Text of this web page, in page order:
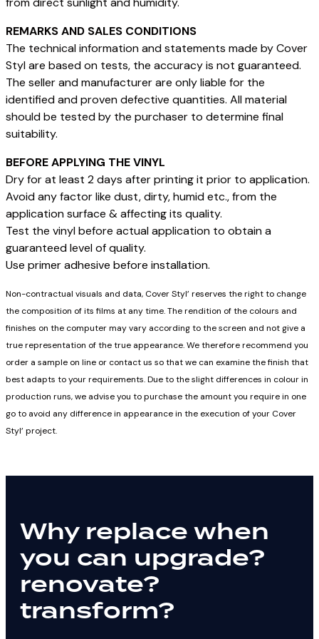
REMARKS AND SALES CONDITIONS
The technical information and statements made by Cover
Styl are based on tests, the accuracy is not guaranteed.
The seller and manufacturer are only liable for the
identified and proven defective quantities. All material
should be tested by the purchaser to determine final
suitability.
BEFORE APPLYING THE VINYL
Dry for at least 2 days after printing it prior to application.
Avoid any factor like dust, dirty, humid etc., from the
application surface & affecting its quality.
Test the vinyl before actual application to obtain a
guaranteed level of quality.
Use primer adhesive before installation.
Non-contractual visuals and data, Cover Styl’ reserves the right to change
the composition of its films at any time. The rendition of the colours and
finishes on the computer may vary according to the screen and not give a
true representation of the true appearance. We therefore recommend you
order a sample on line or contact us so that we can examine the finish that
best adapts to your requirements. Due to the slight differences in colour in
production runs, we advise you to purchase the amount you require in one
go to avoid any difference in appearance in the execution of your Cover
Styl’ project.
Why replace when
you can upgrade?
renovate?
transform?